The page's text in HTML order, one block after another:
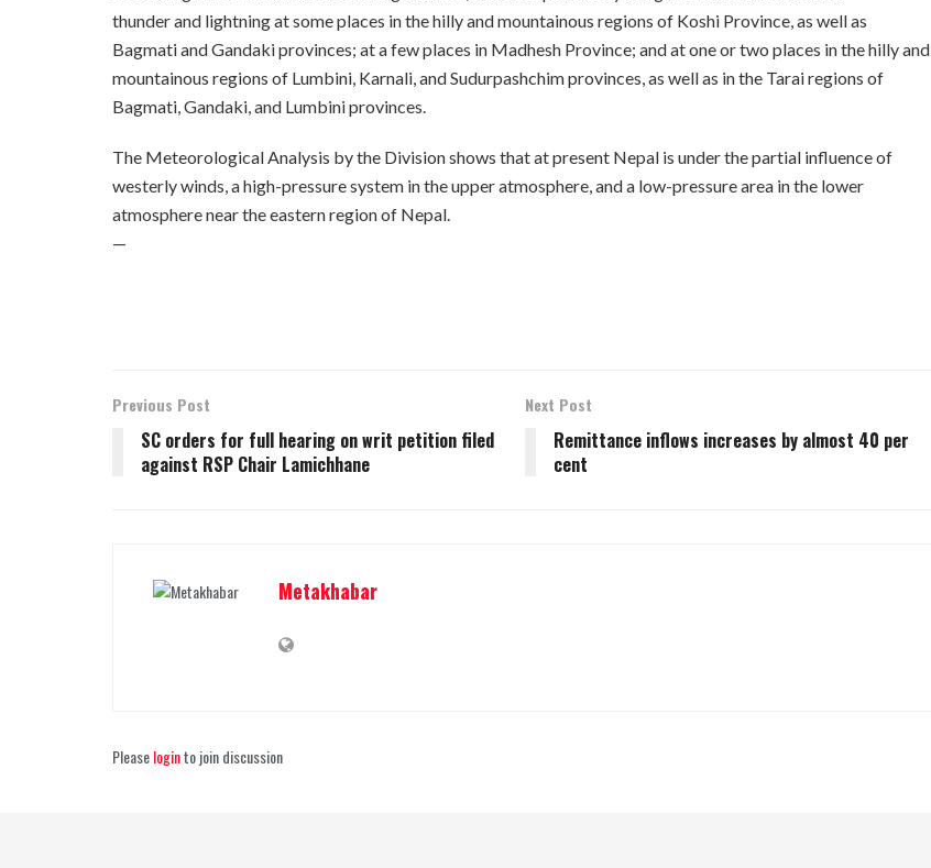
thunder and lightning at some places in the hilly and mountainous regions of Koshi Province, as well as
Bagmati and Gandaki provinces; at a few places in Madhesh Province; and at one or two places in the hilly and
mountainous regions of Lumbini, Karnali, and Sudurpashchim provinces, as well as in the Tarai regions of
Bagmati, Gandaki, and Lumbini provinces.
The Meteorological Analysis by the Division shows that at present Nepal is under the partial influence of
westerly winds, a high-pressure system in the upper atmosphere, and a low-pressure area in the lower
atmosphere near the eastern region of Nepal.
—
Previous Post
SC orders for full hearing on writ petition filed
against RSP Chair Lamichhane
Next Post
Remittance inflows increases by almost 40 per
cent
Metakhabar
Pleaseloginto join discussion